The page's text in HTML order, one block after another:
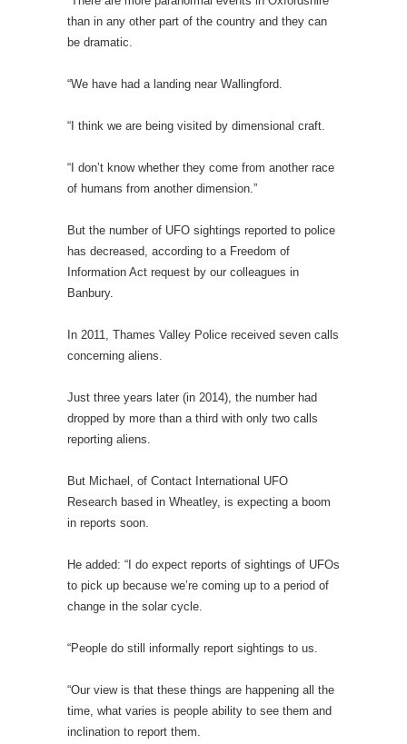
than in any other part of the country and they can
be dramatic.
“We have had a landing near Wallingford.
“I think we are being visited by dimensional craft.
“I don’t know whether they come from another race
of humans from another dimension.”
But the number of UFO sightings reported to police
has decreased, according to a Freedom of
Information Act request by our colleagues in
Banbury.
In 2011, Thames Valley Police received seven calls
concerning aliens.
Just three years later (in 2014), the number had
dropped by more than a third with only two calls
reporting aliens.
But Michael, of Contact International UFO
Research based in Wheatley, is expecting a boom
in reports soon.
He added: “I do expect reports of sightings of UFOs
to pick up because we’re coming up to a period of
change in the solar cycle.
“People do still informally report sightings to us.
“Our view is that these things are happening all the
time, what varies is people ability to see them and
inclination to report them.